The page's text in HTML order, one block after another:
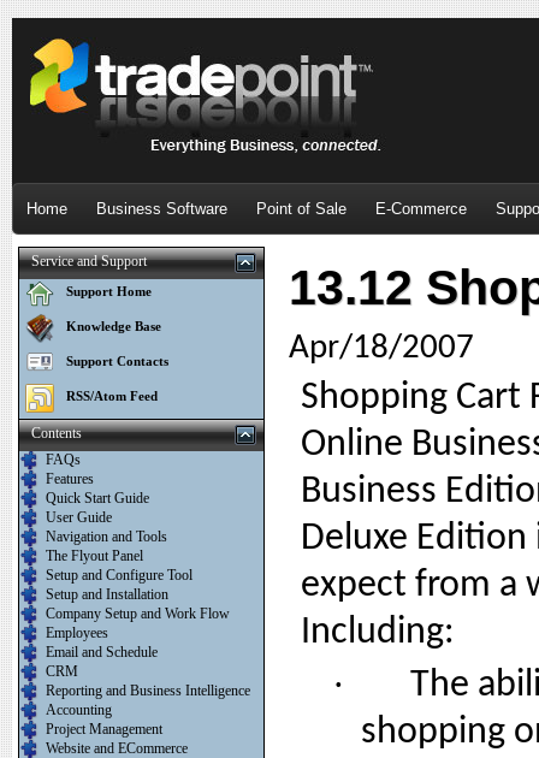
Home Business Software Point of Sale E-Commerce
Service and Support
Support Home
Knowledge Base
Support Contacts
RSS/Atom Feed
Contents
FAQs
Features
Quick Start Guide
User Guide
Navigation and Tools
The Flyout Panel
Setup and Configure Tool
Setup and Installation
Company Setup and Work Flow
Employees
Email and Schedule
CRM
Reporting and Business Intelligence
Accounting
Project Management
Website and ECommerce
13.12
Apr/18/2007
Shopping
Online
Business
Deluxe
expect from a
Including:
·
The
shopping